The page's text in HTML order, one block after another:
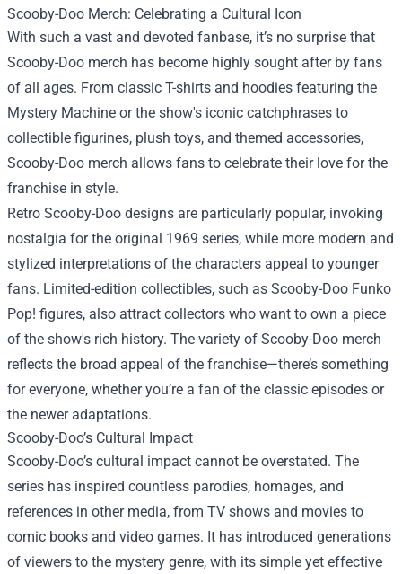
Scooby-Doo Merch: Celebrating a Cultural Icon
With such a vast and devoted fanbase, it’s no surprise that
Scooby-Doo merch has become highly sought after by fans
of all ages. From classic T-shirts and hoodies featuring the
Mystery Machine or the show's iconic catchphrases to
collectible figurines, plush toys, and themed accessories,
Scooby-Doo merch allows fans to celebrate their love for the
franchise in style.
Retro Scooby-Doo designs are particularly popular, invoking
nostalgia for the original 1969 series, while more modern and
stylized interpretations of the characters appeal to younger
fans. Limited-edition collectibles, such as Scooby-Doo Funko
Pop! figures, also attract collectors who want to own a piece
of the show's rich history. The variety of Scooby-Doo merch
reflects the broad appeal of the franchise—there’s something
for everyone, whether you’re a fan of the classic episodes or
the newer adaptations.
Scooby-Doo’s Cultural Impact
Scooby-Doo’s cultural impact cannot be overstated. The
series has inspired countless parodies, homages, and
references in other media, from TV shows and movies to
comic books and video games. It has introduced generations
of viewers to the mystery genre, with its simple yet effective